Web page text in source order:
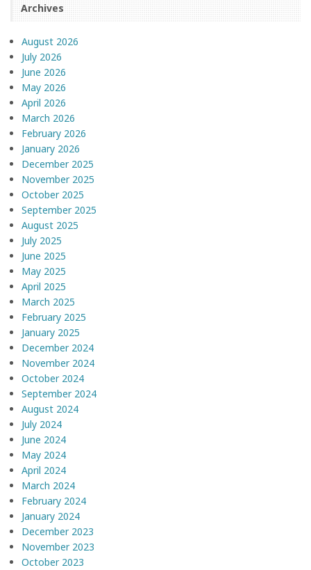
Archives
August 2026
July 2026
June 2026
May 2026
April 2026
March 2026
February 2026
January 2026
December 2025
November 2025
October 2025
September 2025
August 2025
July 2025
June 2025
May 2025
April 2025
March 2025
February 2025
January 2025
December 2024
November 2024
October 2024
September 2024
August 2024
July 2024
June 2024
May 2024
April 2024
March 2024
February 2024
January 2024
December 2023
November 2023
October 2023